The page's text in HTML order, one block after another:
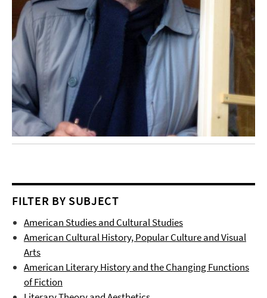
FILTER BY SUBJECT
American Studies and Cultural Studies
American Cultural History, Popular Culture and Visual
Arts
American Literary History and the Changing Functions
of Fiction